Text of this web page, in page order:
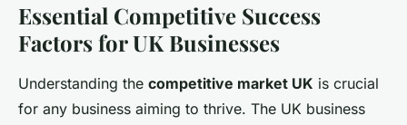
Essential Competitive Success
Factors for UK Businesses
Understanding the competitive market UK is crucial
for any business aiming to thrive. The UK business